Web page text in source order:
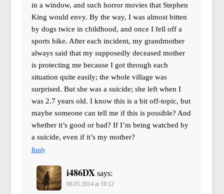
in a window, and such horror movies that Stephen
King would envy. By the way, I was almost bitten
by dogs twice in childhood, and once I fell off a
sports bike. After each incident, my grandmother
always said that my supposedly deceased mother
is protecting me because I got through each
situation quite easily; the whole village was
surprised. But she was a suicide; she left when I
was 2.7 years old. I know this is a bit off-topic, but
maybe someone can tell me if this is possible? And
whether it’s good or bad? If I’m being watched by
a suicide, even if it’s my mother?
Reply
i486DX says:
08.05.2014 at 19:12